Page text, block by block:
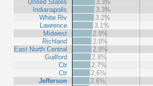
United States
Indianapolis
White Riv
Lawrence
Midwest
Richland
East North Central
Guilford
Ctr
Ctr
Jefferson
3.3%
3.3%
3.2%
3.1%
2.9%
2.9%
2.9%
2.8%
2.7%
2.6%
2.6%